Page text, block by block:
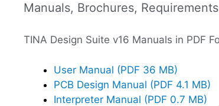
Manuals, Brochures,
TINA Design Suite v16 Manuals in PDF
User Manual (PDF 36 MB)
PCB Design Manual (PDF 4.1 MB)
Interpreter Manual (PDF 0.7 MB)